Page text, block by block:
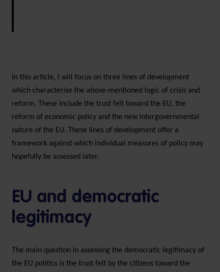
In this article, I will focus on three lines of development
which characterise the above-mentioned logic of crisis and
reform. These include the trust felt toward the EU, the
reform of economic policy and the new intergovernmental
nature of the EU. These lines of development offer a
framework against which individual measures of policy may
hopefully be assessed later.
EU and democratic
legitimacy
The main question in assessing the democratic legitimacy of
the EU politics is the trust felt by the citizens toward the